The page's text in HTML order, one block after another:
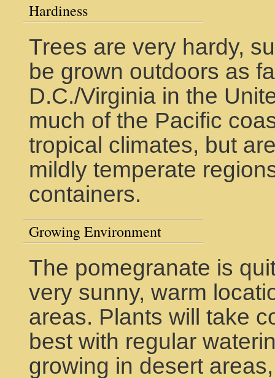
Hardiness
Trees are very hardy,
be grown outdoors as
D.C./Virginia in the
much of the Pacific
tropical climates, but
mildly temperate
containers.
Growing Environment
The pomegranate is
very sunny, warm
areas. Plants will take
best with regular
growing in desert